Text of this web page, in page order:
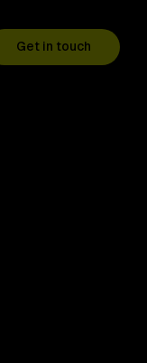
Get in touch